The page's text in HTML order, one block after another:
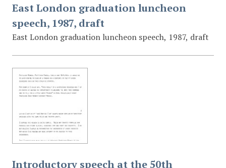
East London graduation luncheon
speech, 1987, draft
East London graduation luncheon speech, 1987, draft
Introductory speech at the 50th